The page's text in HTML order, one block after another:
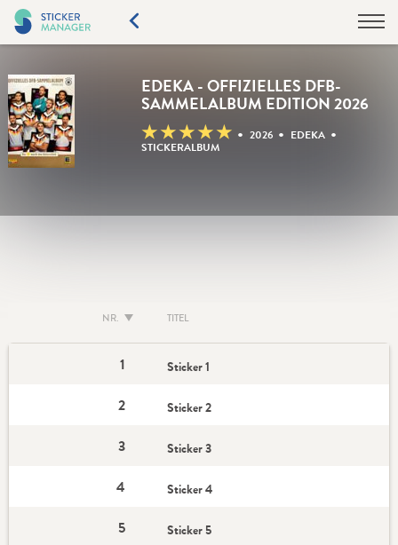
EDEKA - OFFIZIELLES DFB-
SAMMELALBUM EDITION 2026
★★★★★ • 2026 • EDEKA •
STICKERALBUM
NR. TITEL
1 Sticker 1
2 Sticker 2
3 Sticker 3
4 Sticker 4
5 Sticker 5